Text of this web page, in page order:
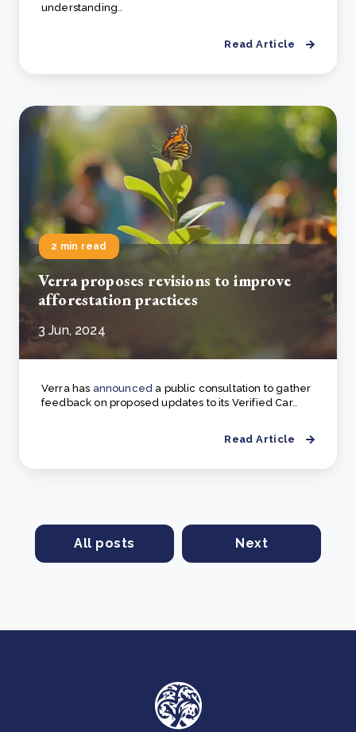
understanding..
Read Article
2 min read
Verra proposes revisions to improve
afforestation practices
3 Jun, 2024
Verra has announced a public consultation to gather
feedback on proposed updates to its Verified Car..
Read Article
All posts Next